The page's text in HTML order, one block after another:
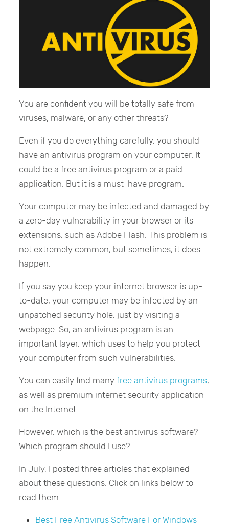
You are confident you will be totally safe from
viruses, malware, or any other threats?
Even if you do everything carefully, you should
have an antivirus program on your computer. It
could be a free antivirus program or a paid
application. But it is a must-have program.
Your computer may be infected and damaged by
a zero-day vulnerability in your browser or its
extensions, such as Adobe Flash. This problem is
not extremely common, but sometimes, it does
happen.
If you say you keep your internet browser is up-
to-date, your computer may be infected by an
unpatched security hole, just by visiting a
webpage. So, an antivirus program is an
important layer, which uses to help you protect
your computer from such vulnerabilities.
You can easily find manyfree antivirus programs,
as well as premium internet security application
on the Internet.
However, which is the best antivirus software?
Which program should I use?
In July, I posted three articles that explained
about these questions. Click on links below to
read them.
Best Free Antivirus Software For Windows